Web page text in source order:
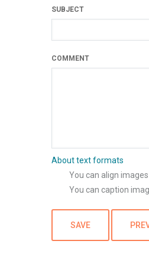
SUBJECT
COMMENT
About text formats
You can align images
You can caption